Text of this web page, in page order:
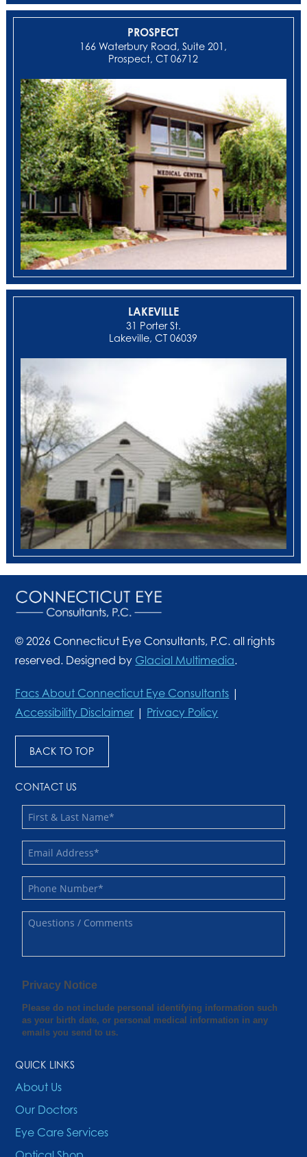
PROSPECT
166 Waterbury Road, Suite 201,
Prospect, CT 06712
LAKEVILLE
31 Porter St.
Lakeville, CT 06039
© 2026 Connecticut Eye Consultants, P.C. all rights
reserved. Designed by Glacial Multimedia.
Facs About Connecticut Eye Consultants |
Accessibility Disclaimer | Privacy Policy
BACK TO TOP
CONTACT US
QUICK LINKS
About Us
Our Doctors
Eye Care Services